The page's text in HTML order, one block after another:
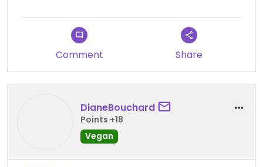
⚠️Important note though: The restaurant is no
longer called Veganissimo as they’ve been
renamed to Med Food (although some places like
super knowledgeable about vegan food and any
adjustments required.
Updated from previous review on 2026-06-12
Comment Share
DianeBouchard
Points +18
Vegan